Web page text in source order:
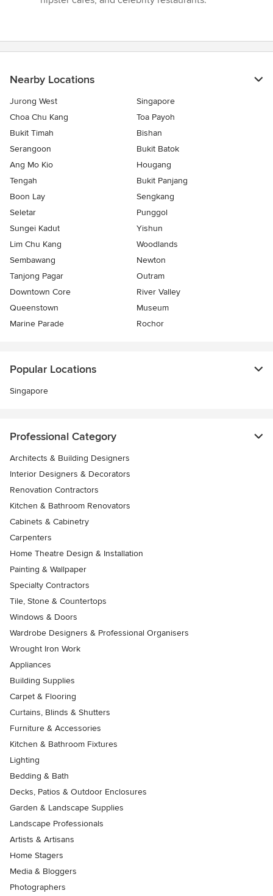
Nearby Locations
Jurong West
Singapore
Choa Chu Kang
Toa Payoh
Bukit Timah
Bishan
Serangoon
Bukit Batok
Ang Mo Kio
Hougang
Tengah
Bukit Panjang
Boon Lay
Sengkang
Seletar
Punggol
Sungei Kadut
Yishun
Lim Chu Kang
Woodlands
Sembawang
Newton
Tanjong Pagar
Outram
Downtown Core
River Valley
Queenstown
Museum
Marine Parade
Rochor
Popular Locations
Singapore
Professional Category
Architects & Building Designers
Interior Designers & Decorators
Renovation Contractors
Kitchen & Bathroom Renovators
Cabinets & Cabinetry
Carpenters
Home Theatre Design & Installation
Painting & Wallpaper
Specialty Contractors
Tile, Stone & Countertops
Windows & Doors
Wardrobe Designers & Professional Organisers
Wrought Iron Work
Appliances
Building Supplies
Carpet & Flooring
Curtains, Blinds & Shutters
Furniture & Accessories
Kitchen & Bathroom Fixtures
Lighting
Bedding & Bath
Decks, Patios & Outdoor Enclosures
Garden & Landscape Supplies
Landscape Professionals
Artists & Artisans
Home Stagers
Media & Bloggers
Photographers